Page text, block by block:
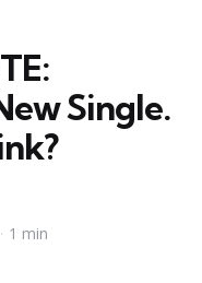
Single.
1 min